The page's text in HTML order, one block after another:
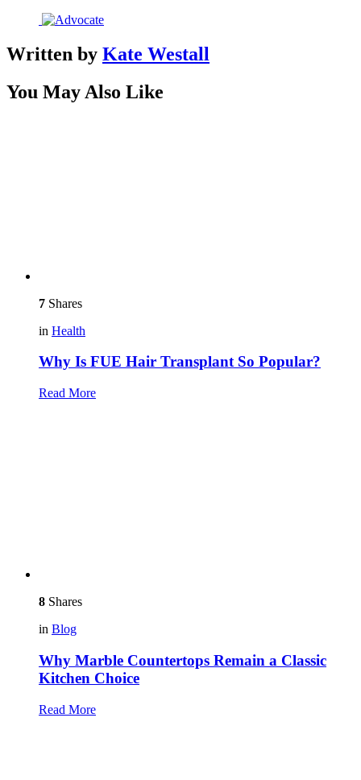
Written by Kate Westall
You May Also Like
7 Shares
in Health
Why Is FUE Hair Transplant So Popular?
Read More
8 Shares
in Blog
Why Marble Countertops Remain a Classic
Kitchen Choice
Read More